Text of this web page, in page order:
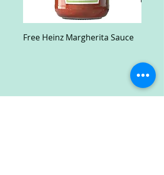
Free Heinz Margherita Sauce